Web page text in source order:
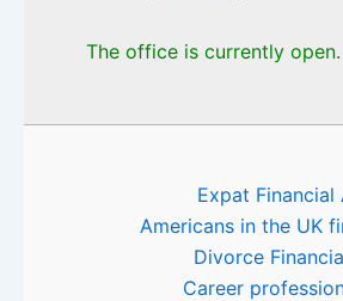
The office is currently open.
Expat Financial
Americans in the UK
Divorce
Career